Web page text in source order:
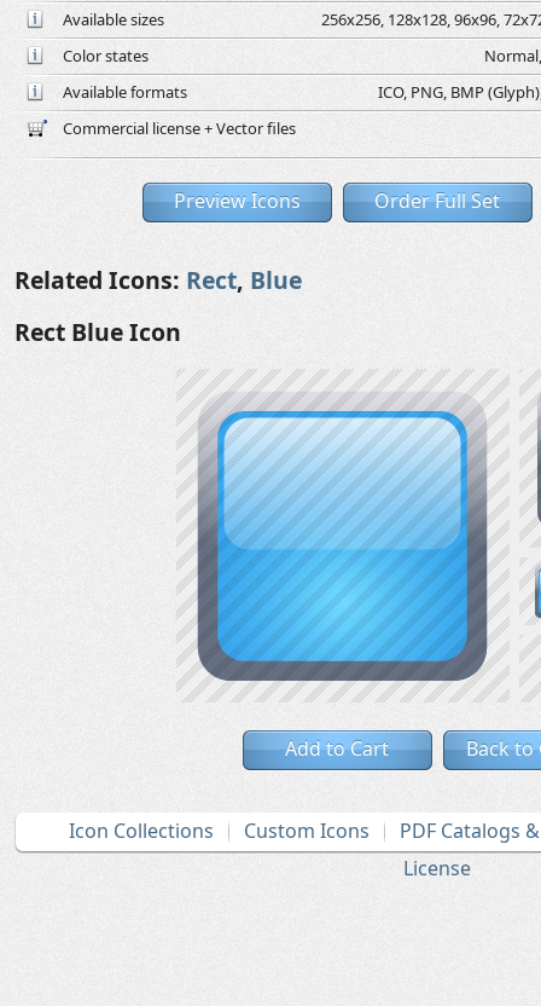
Available sizes
256x256, 128x128, 96x96,
Color states
Available formats
ICO, PNG, BMP
Commercial license + Vector files
Preview Icons Order Full Set
Related Icons: Rect, Blue
Rect Blue Icon
Add to Cart Back to
Icon Collections Custom Icons
PDF Catalogs
License